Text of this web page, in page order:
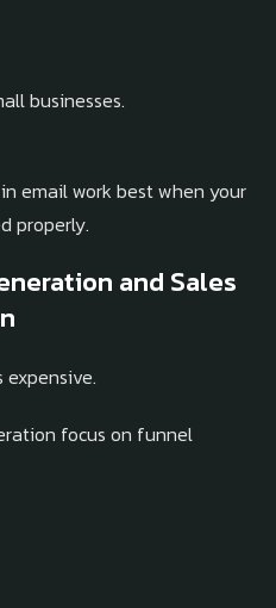
businesses.
email work best when your
properly.
and Sales
focus on funnel